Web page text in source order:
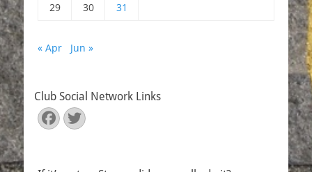
29
30 31
« Apr Jun »
Club Social Network Links
Facebook
Twitter